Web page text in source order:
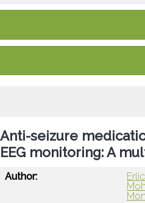
Anti-seizure
EEG monitoring: A
Author: